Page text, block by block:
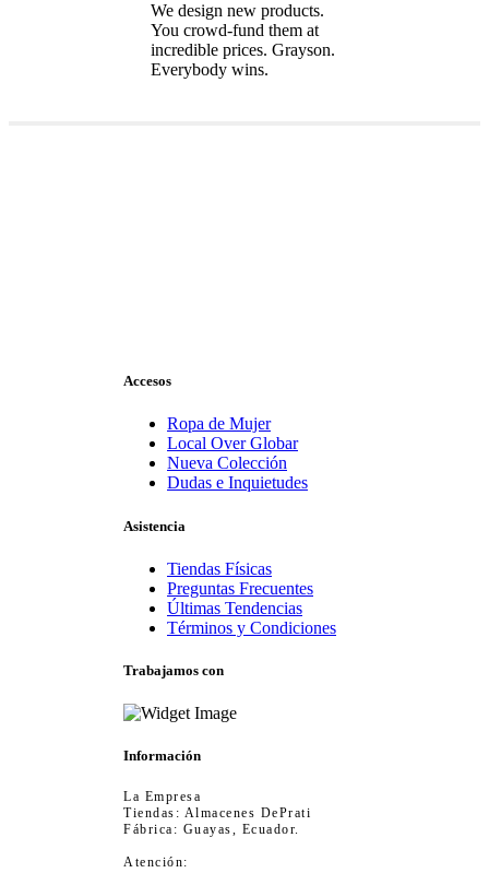
We design new products.
You crowd-fund them at
incredible prices. Grayson.
Everybody wins.
Accesos
Ropa de Mujer
Local Over Globar
Nueva Colección
Dudas e Inquietudes
Asistencia
Tiendas Físicas
Preguntas Frecuentes
Últimas Tendencias
Términos y Condiciones
Trabajamos con
Información
La Empresa
Tiendas: Almacenes DePrati
Fábrica: Guayas, Ecuador.
Atención: